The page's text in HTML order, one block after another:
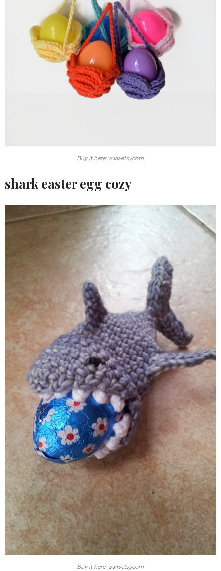
Buy it here: www.etsy.com
shark easter egg cozy
Buy it here: www.etsy.com